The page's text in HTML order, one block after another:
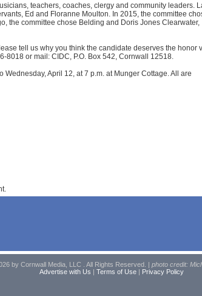
teachers, coaches, clergy and community leaders.
Ed and Floranne Moulton. In 2015, the committee
the committee chose Belding and Doris Jones Clearwater,
tell us why you think the candidate deserves the honor
8018 or mail: CIDC, P.O. Box 542, Cornwall 12518.
April 12, at 7 p.m. at Munger Cottage. All are
by Cornwall Media, LLC . All Rights Reserved. | photo credit:
Advertise with Us | Terms of Use| Privacy Policy